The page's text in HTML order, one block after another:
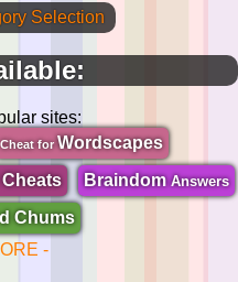
Selection
sites:
Cheat forWordscapes
BraindomAnswers
Chums
-